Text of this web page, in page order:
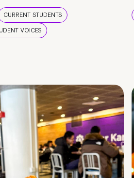
CURRENT STUDENTS
VOICES